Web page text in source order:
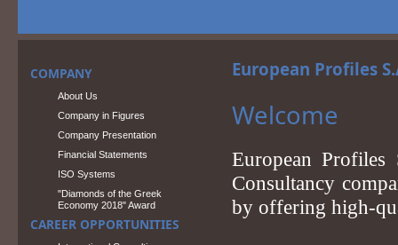
European Profiles
Welcome
European
Consultancy
by offering high-
COMPANY
About Us
Company in Figures
Company Presentation
Financial Statements
ISO Systems
"Diamonds of the Greek
Economy 2018" Award
CAREER OPPORTUNITIES